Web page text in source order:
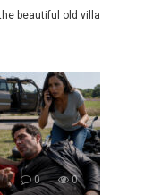
beautiful old villa
0 0